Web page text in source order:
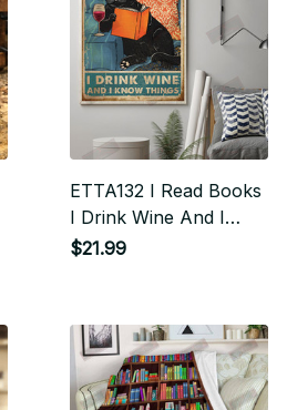
ETTA132 I Read Books
I Drink Wine And I
Know Things Vertical
$21.99